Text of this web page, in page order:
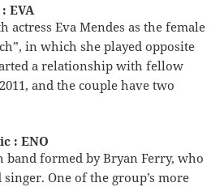
EVA
Eva Mendes as the female
in which she played opposite
a relationship with fellow
and the couple have two
: ENO
band formed by Bryan Ferry, who
One of the group’s more